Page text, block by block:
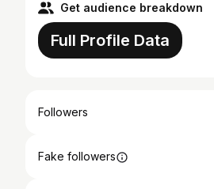
Get audience breakdown
Full Profile Data
Followers
Fake followers